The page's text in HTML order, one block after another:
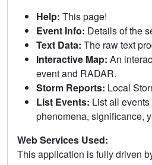
Help: This page!
Event Info: Details of the
Text Data: The raw text
Interactive Map: An
event and RADAR.
Storm Reports: Local
List Events: List all
phenomena, significance,
Web Services Used:
This application is fully driven